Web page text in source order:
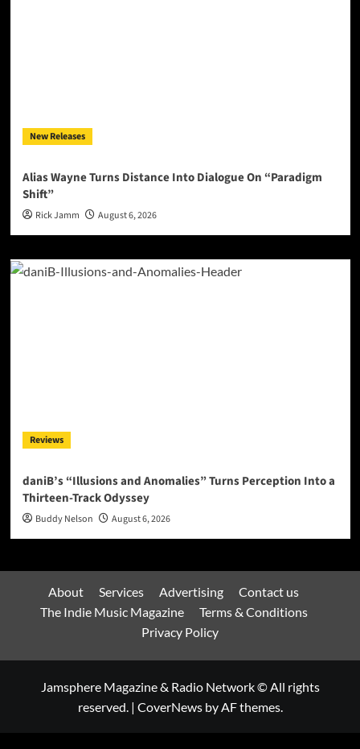
New Releases
Alias Wayne Turns Distance Into Dialogue On “Paradigm
Shift”
Rick Jamm August 6, 2026
Reviews
daniB’s “Illusions and Anomalies” Turns Perception Into a
Thirteen-Track Odyssey
Buddy Nelson August 6, 2026
About Services Advertising
Contact us
The Indie Music Magazine
Terms & Conditions
Privacy Policy
Jamsphere Magazine & Radio Network © All rights
reserved. | CoverNewsby AF themes.